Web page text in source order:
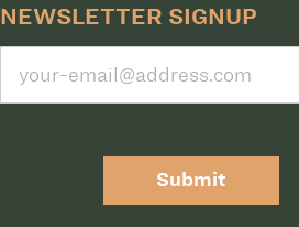
NEWSLETTER SIGNUP
Submit